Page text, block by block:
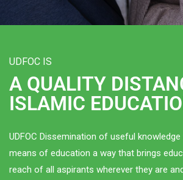
UDFOC IS
A QUALITY
ISLAMIC
UDFOC Dissemination of useful
means of education a way that brings
reach of all aspirants wherever they are